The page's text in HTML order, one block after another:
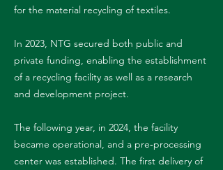
for the material recycling of textiles.
In 2023, NTG secured both public and
private funding, enabling the establishment
of a recycling facility as well as a research
and development project.
The following year, in 2024, the facility
became operational, and a pre‑processing
center was established. The first delivery of